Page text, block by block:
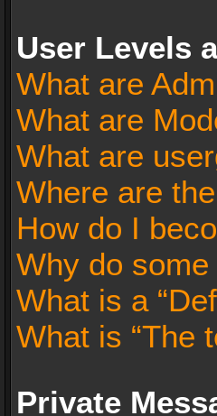
User Levels
What are
What are
What are
Where are
How do I
Why do
What is a
What is “The
Private